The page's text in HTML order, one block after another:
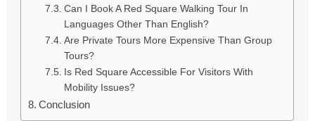
Can I Book A Red Square Walking Tour In
Languages Other Than English?
Are Private Tours More Expensive Than Group
Tours?
Is Red Square Accessible For Visitors With
Mobility Issues?
Conclusion